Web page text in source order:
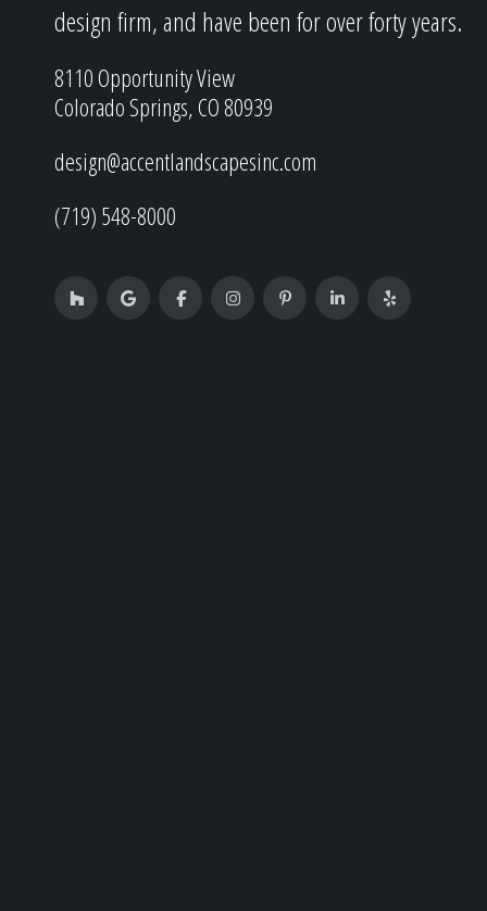
design firm, and have been for over forty years.
8110 Opportunity View
Colorado Springs, CO 80939
design@accentlandscapesinc.com
(719) 548-8000